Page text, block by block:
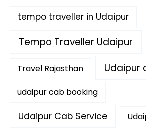
tempo traveller in Udaipur
Tempo Traveller Udaipur
Travel Rajasthan Udaipur
udaipur cab booking
Udaipur Cab Service